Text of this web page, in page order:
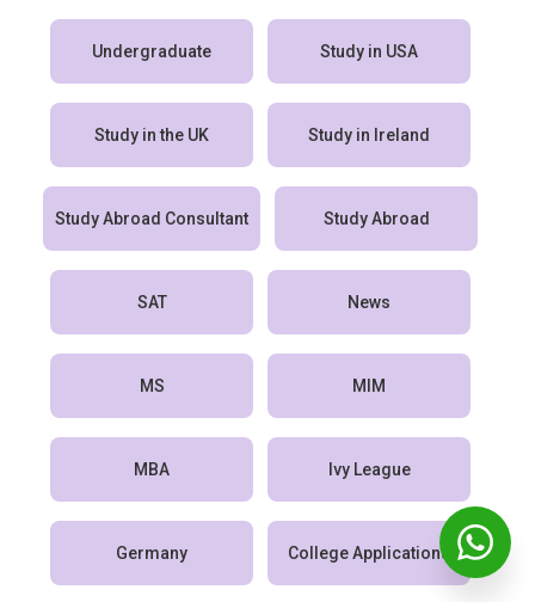
Undergraduate Study in USA
Study in the UK Study in Ireland
Study Abroad Consultant Study Abroad
SAT News
MS MIM
MBA Ivy League
Germany College Applications